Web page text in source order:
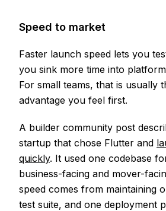
Speed to market
Faster launch speed lets you
you sink more time into
For small teams, that is usually
advantage you feel first.
A builder community post
startup that chose Flutter and
quickly. It used one codebase
business-facing and mover-
speed comes from maintaining
test suite, and one deployment